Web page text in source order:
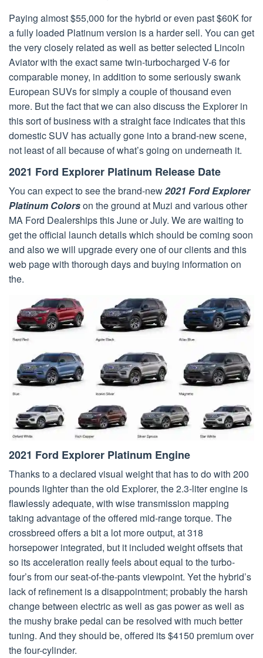
Paying almost $55,000 for the hybrid or even past $60K for
a fully loaded Platinum version is a harder sell. You can get
the very closely related as well as better selected Lincoln
Aviator with the exact same twin-turbocharged V-6 for
comparable money, in addition to some seriously swank
European SUVs for simply a couple of thousand even
more. But the fact that we can also discuss the Explorer in
this sort of business with a straight face indicates that this
domestic SUV has actually gone into a brand-new scene,
not least of all because of what’s going on underneath it.
2021 Ford Explorer Platinum Release Date
You can expect to see the brand-new2021 Ford Explorer
Platinum Colorson the ground at Muzi and various other
MA Ford Dealerships this June or July. We are waiting to
get the official launch details which should be coming soon
and also we will upgrade every one of our clients and this
web page with thorough days and buying information on
the.
2021 Ford Explorer Platinum Engine
Thanks to a declared visual weight that has to do with 200
pounds lighter than the old Explorer, the 2.3-liter engine is
flawlessly adequate, with wise transmission mapping
taking advantage of the offered mid-range torque. The
crossbreed offers a bit a lot more output, at 318
horsepower integrated, but it included weight offsets that
so its acceleration really feels about equal to the turbo-
four’s from our seat-of-the-pants viewpoint. Yet the hybrid’s
lack of refinement is a disappointment; probably the harsh
change between electric as well as gas power as well as
the mushy brake pedal can be resolved with much better
tuning. And they should be, offered its $4150 premium over
the four-cylinder.